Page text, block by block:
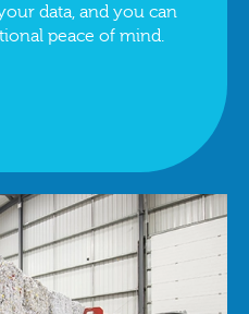
data, and you can
peace of mind.